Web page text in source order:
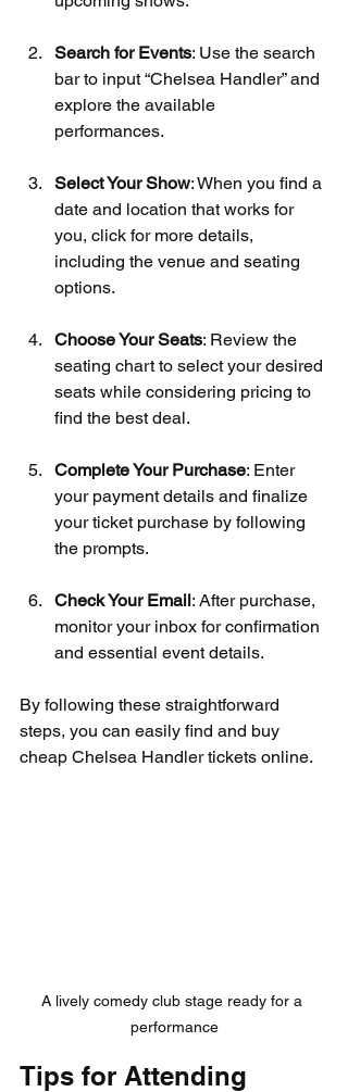
Search for Events: Use the search
bar to input “Chelsea Handler” and
explore the available
performances.
Select Your Show: When you find a
date and location that works for
you, click for more details,
including the venue and seating
options.
Choose Your Seats: Review the
seating chart to select your desired
seats while considering pricing to
find the best deal.
Complete Your Purchase: Enter
your payment details and finalize
your ticket purchase by following
the prompts.
Check Your Email: After purchase,
monitor your inbox for confirmation
and essential event details.
By following these straightforward
steps, you can easily find and buy
cheap Chelsea Handler tickets online.
A lively comedy club stage ready for a
performance
Tips for Attending